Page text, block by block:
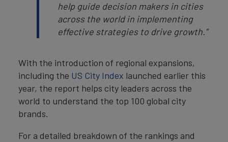
help guide decision makers in cities
across the world in implementing
effective strategies to drive growth.”
With the introduction of regional expansions,
including the US City Index launched earlier this
year, the report helps city leaders across the
world to understand the top 100 global city
brands.
For a detailed breakdown of the rankings and